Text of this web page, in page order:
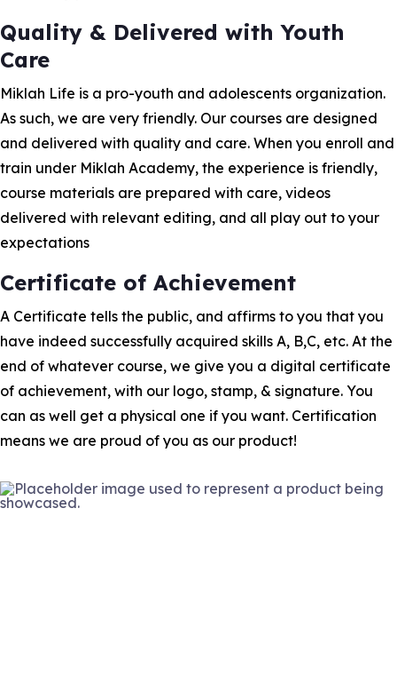
Quality & Delivered with Youth
Care
Miklah Life is a pro-youth and adolescents organization.
As such, we are very friendly. Our courses are designed
and delivered with quality and care. When you enroll and
train under Miklah Academy, the experience is friendly,
course materials are prepared with care, videos
delivered with relevant editing, and all play out to your
expectations
Certificate of Achievement
A Certificate tells the public, and affirms to you that you
have indeed successfully acquired skills A, B,C, etc. At the
end of whatever course, we give you a digital certificate
of achievement, with our logo, stamp, & signature. You
can as well get a physical one if you want. Certification
means we are proud of you as our product!